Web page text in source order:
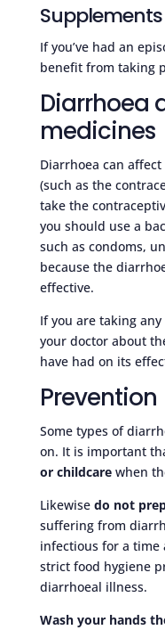
Supplements
If you’ve had an
benefit from taking
Diarrhoea
medicines
Diarrhoea can
(such as the
take the
you should use a
such as condoms,
because the
effective.
If you are taking
your doctor about
have had on its
Prevention
Some types of
on. It is important
or childcarewhen
Likewise do not
suffering from
infectious for a time
strict food hygiene
diarrhoeal illness.
Wash your hands